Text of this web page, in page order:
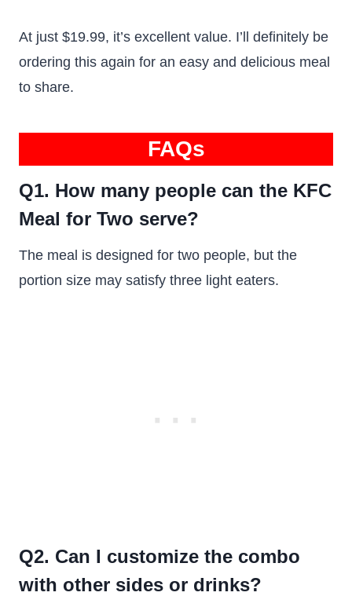
At just $19.99, it’s excellent value. I’ll definitely be
ordering this again for an easy and delicious meal
to share.
FAQs
Q1. How many people can the KFC
Meal for Two serve?
The meal is designed for two people, but the
portion size may satisfy three light eaters.
Q2. Can I customize the combo
with other sides or drinks?